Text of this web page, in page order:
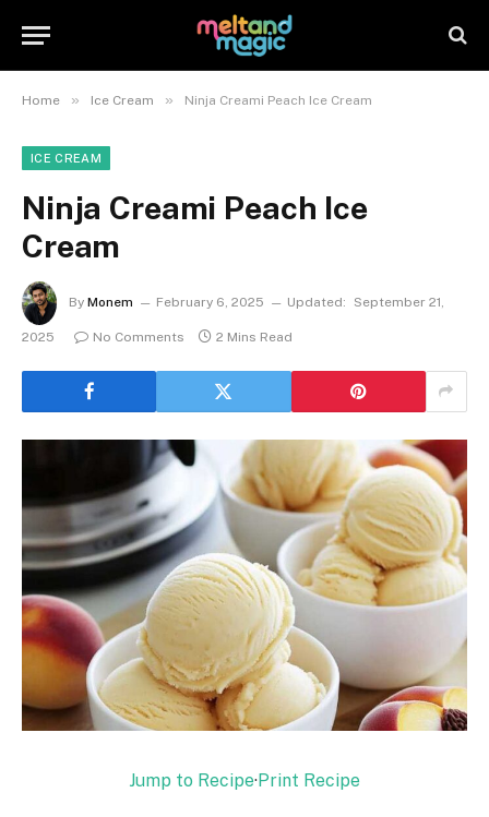
Home » Ice Cream » Ninja Creami Peach Ice Cream
ICE CREAM
Ninja Creami Peach Ice
Cream
By Monem February 6, 2025 Updated: September 21,
2025 No Comments 2 Mins Read
Jump to Recipe·Print Recipe